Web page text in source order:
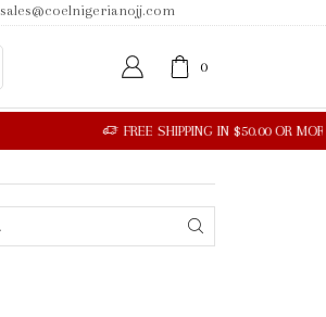
sales@coelnigerianojj.com
0